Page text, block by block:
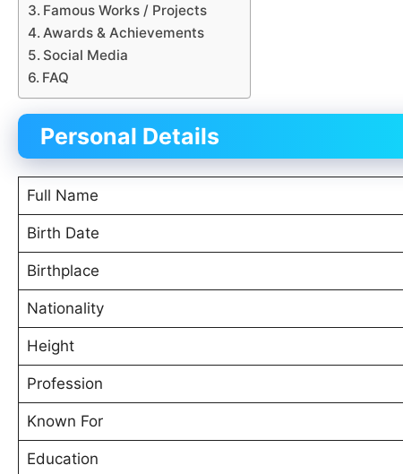
Famous Works / Projects
Awards & Achievements
Social Media
FAQ
Personal Details
Full Name
Birth Date
Birthplace
Nationality
Height
Profession
Known For
Education